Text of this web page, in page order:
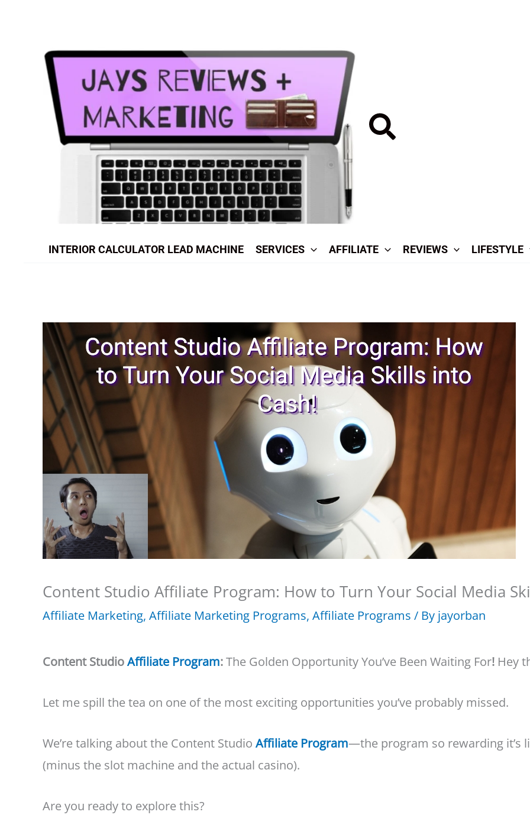
Search
INTERIOR CALCULATOR LEAD MACHINE SERVICES AFFILIATE REVIEWS LIFESTYLE
Content Studio Affiliate Program: How to Turn Your Social Media
Affiliate Marketing, Affiliate Marketing Programs, Affiliate Programs / By jayorban
Content StudioAffiliate Program:The Golden Opportunity You’ve Been Waiting For! Hey
Let me spill the tea on one of the most exciting opportunities you’ve probably missed.
We’re talking about the Content Studio Affiliate Program—the program so rewarding it’s
(minus the slot machine and the actual casino).
Are you ready to explore this?